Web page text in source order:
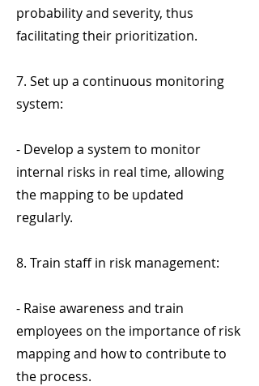
probability and severity, thus
facilitating their prioritization.
7. Set up a continuous monitoring
system:
- Develop a system to monitor
internal risks in real time, allowing
the mapping to be updated
regularly.
8. Train staff in risk management:
- Raise awareness and train
employees on the importance of risk
mapping and how to contribute to
the process.